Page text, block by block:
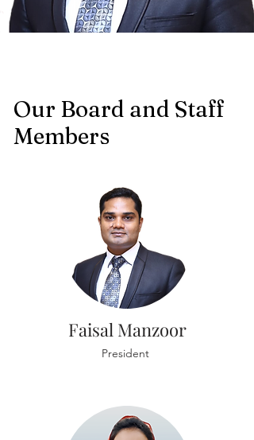
Our Board and Staff
Members
Faisal Manzoor
President